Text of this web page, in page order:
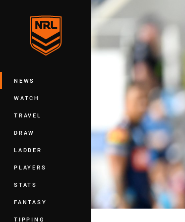
Main
NEWS
WATCH
TRAVEL
DRAW
LADDER
PLAYERS
STATS
FANTASY
TIPPING
You have skipped the